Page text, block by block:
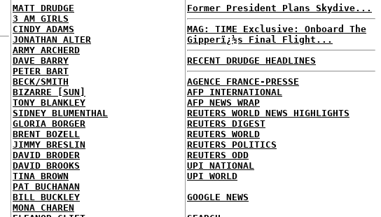
MATT DRUDGE
3 AM GIRLS
CINDY ADAMS
JONATHAN ALTER
ARMY ARCHERD
DAVE BARRY
PETER BART
BECK/SMITH
BIZARRE [SUN]
TONY BLANKLEY
SIDNEY BLUMENTHAL
GLORIA BORGER
BRENT BOZELL
JIMMY BRESLIN
DAVID BRODER
DAVID BROOKS
TINA BROWN
PAT BUCHANAN
BILL BUCKLEY
MONA CHAREN
Former President Plans Skydive...
MAG: TIME Exclusive: Onboard The
Gipperï¿½s Final Flight...
RECENT DRUDGE HEADLINES
AGENCE FRANCE-PRESSE
AFP INTERNATIONAL
AFP NEWS WRAP
REUTERS WORLD NEWS HIGHLIGHTS
REUTERS DIGEST
REUTERS WORLD
REUTERS POLITICS
REUTERS ODD
UPI NATIONAL
UPI WORLD
GOOGLE NEWS